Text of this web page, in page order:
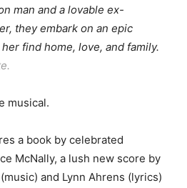
man and a lovable ex-
they embark on an epic
find home, love, and family.
musical.
a book by celebrated
McNally, a lush new score by
and Lynn Ahrens (lyrics)